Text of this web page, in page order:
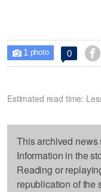
 1 photo 0 
Estimated read time:
This archived news
Information in the
Reading or
republication of the